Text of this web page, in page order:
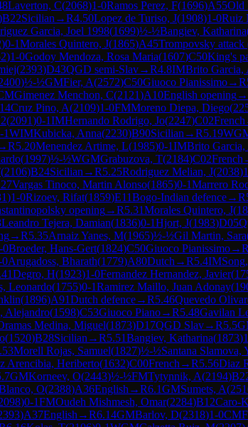
Laverton, C(2068)1-0Ramos Perez, F(1696)A55Old
B22Sicilian →R4.50Lopez de Turiso, J(1908)1-0Ruiz
Garcia, Joel 1998(1699)½-½Bangiev, Katharina
)0-1Morales Quintero, J(1865)A45Trompovsky
)1-0Godoy Mendoza, Rosa Maria(1607)C50King's
(2393)D43QGD semi-Slav→R4.8IMBrito Garcia,
)½-½GMFier, A(2572)C50Giuoco Pianissimo→R
Gimenez Menchon, C(2121)A10English opening→
Cruz Pino, A(2109)1-0FMMoreno Diepa, Diego(
(2091)0-1IMHernando Rodrigo, Jo(2247)C02French
1WIMKubicka, Anna(2230)B90Sicilian →R5.19
R5.20Menendez Artime, L(1985)0-1IMBrito Garcia,
(1997)½-½WGMGrabuzova, T(2184)C02French
(2106)B24Sicilian →R5.25Rodriguez Melian, J(2038)
Vargas Tinoco, Martin Alonso(1865)0-1Marrero
)1-0Rizoev, Rifat(1859)E11Bogo-Indian defence→R
opening→R5.31Morales Quintero, J(
Leandro Tejera, Damian(1836)0-1Hjort, J(1983)D05
→R5.35Arnaiz Yanes, M(1965)½-½Gil Martin, Sara
0Broeder, Hans-Gert(1824)C50Giuoco Pianissimo→R
0Arugadoss, Bharath(1779)A80Dutch →R5.4IM
Degro, H(1923)1-0Fernandez Hernandez, Javier(
Leonardo(1755)0-1Ramirez Maillo, Juan Adonay(
(1896)A91Dutch defence→R5.46Quevedo
Alejandro(1598)C53Giuoco Piano→R5.48Gavilan
Medina, Miguel(1873)D17QGD Slav→R5.5
(1520)B28Sicilian →R5.51Bangiev, Katharina(1873)
Morell Rojas, Samuel(1827)½-½Santana Slamova,
Arencibia, Heriberto(1632)C00French →R5.56Diaz
GMKorneev, O(2443)½-½FMTytynnik, A(2194)
O(2388)A36English →R6.1GMSumets, A(
)0-1FMOudeh Mishmesh, Omar(2284)B12Caro-
)A37English →R6.14GMBarlov, D(2318)1-0CM